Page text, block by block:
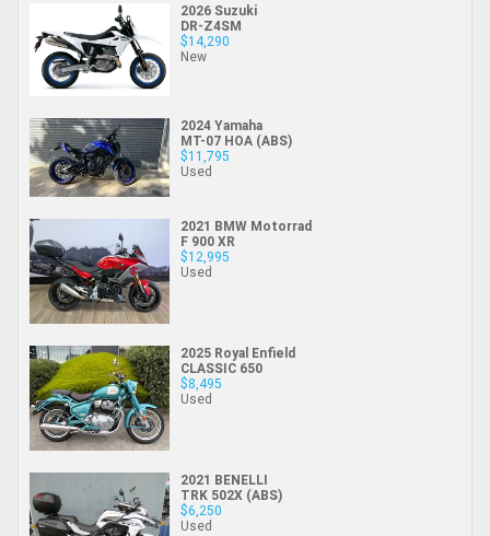
2026 Suzuki
DR-Z4SM
$14,290
New
2024 Yamaha
MT-07 HOA (ABS)
$11,795
Used
2021 BMW Motorrad
F 900 XR
$12,995
Used
2025 Royal Enfield
CLASSIC 650
$8,495
Used
2021 BENELLI
TRK 502X (ABS)
$6,250
Used